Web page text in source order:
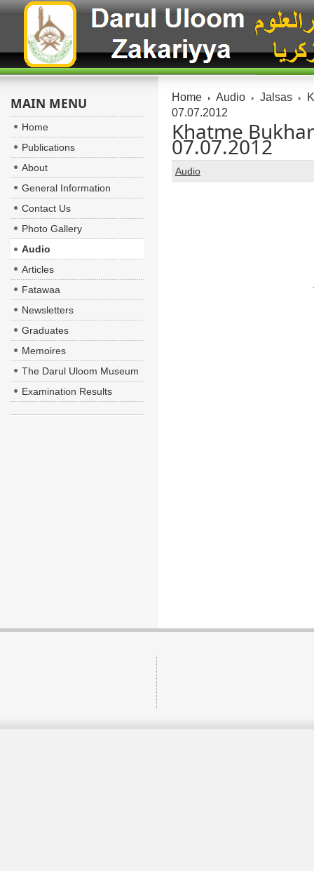
Home Audio Jalsas
07.07.2012
Khatme
07.07.2012
Audio
MAIN MENU
Home
Publications
About
General Information
Contact Us
Photo Gallery
Audio
Articles
Fatawaa
Newsletters
Graduates
Memoires
The Darul Uloom Museum
Examination Results